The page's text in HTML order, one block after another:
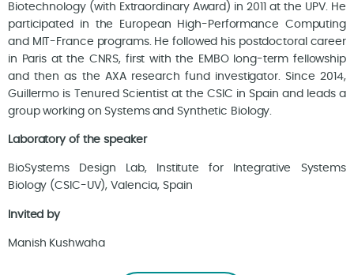
Biotechnology (with Extraordinary Award) in 2011 at the UPV. He
participated in the European High-Performance Computing
and MIT-France programs. He followed his postdoctoral career
in Paris at the CNRS, first with the EMBO long-term fellowship
and then as the AXA research fund investigator. Since 2014,
Guillermo is Tenured Scientist at the CSIC in Spain and leads a
group working on Systems and Synthetic Biology.
Laboratory of the speaker
BioSystems Design Lab, Institute for Integrative Systems
Biology (CSIC-UV), Valencia, Spain
Invited by
Manish Kushwaha